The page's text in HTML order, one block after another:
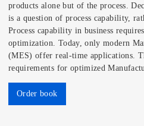
products alone but of the process.
is a question of process capability,
Process capability in business
optimization. Today, only modern
(MES) offer real-time applications.
requirements for optimized
Order book